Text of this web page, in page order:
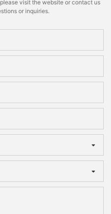
visit the website or contact us
or inquiries.